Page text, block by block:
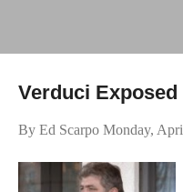
Verduci Exposed
By Ed Scarpo Monday,